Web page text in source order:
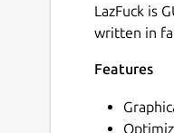
LazFuck is
written in
Features